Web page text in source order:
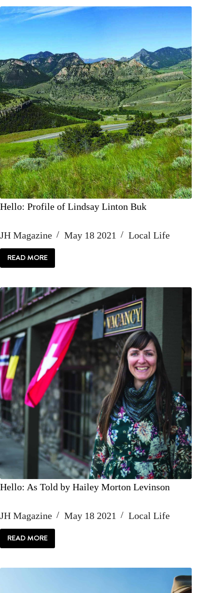
THE
VIRGINIAN
LODGE
Hello: Profile of Lindsay Linton Buk
JH Magazine May 18 2021 Local Life
READ MORE
HELLO:
PROFILE
LINTON
BUK
Hello: As Told by Hailey Morton Levinson
JH Magazine May 18 2021 Local Life
READ MORE
HELLO:
AS
HAILEY